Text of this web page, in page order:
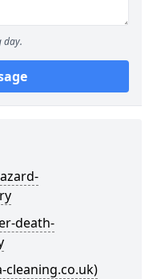
day.
death-
cleaning.co.uk)